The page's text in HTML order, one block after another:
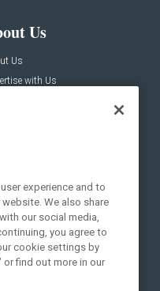
Us
Us
with Us
experience and to
We also share
our social media,
you agree to
cookie settings by
find out more in our